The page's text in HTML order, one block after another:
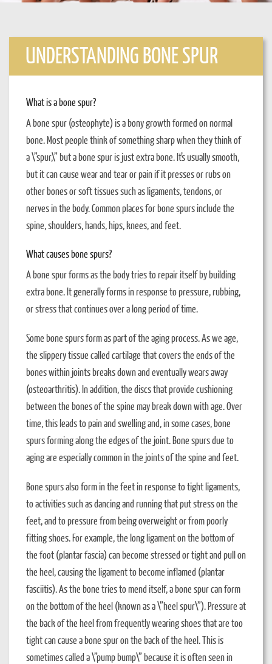
UNDERSTANDING BONE SPUR
What is a bone spur?
A bone spur (osteophyte) is a bony growth formed on normal
bone. Most people think of something sharp when they think of
a \”spur,\” but a bone spur is just extra bone. It’s usually smooth,
but it can cause wear and tear or pain if it presses or rubs on
other bones or soft tissues such as ligaments, tendons, or
nerves in the body. Common places for bone spurs include the
spine, shoulders, hands, hips, knees, and feet.
What causes bone spurs?
A bone spur forms as the body tries to repair itself by building
extra bone. It generally forms in response to pressure, rubbing,
or stress that continues over a long period of time.
Some bone spurs form as part of the aging process. As we age,
the slippery tissue called cartilage that covers the ends of the
bones within joints breaks down and eventually wears away
(osteoarthritis). In addition, the discs that provide cushioning
between the bones of the spine may break down with age. Over
time, this leads to pain and swelling and, in some cases, bone
spurs forming along the edges of the joint. Bone spurs due to
aging are especially common in the joints of the spine and feet.
Bone spurs also form in the feet in response to tight ligaments,
to activities such as dancing and running that put stress on the
feet, and to pressure from being overweight or from poorly
fitting shoes. For example, the long ligament on the bottom of
the foot (plantar fascia) can become stressed or tight and pull on
the heel, causing the ligament to become inflamed (plantar
fasciitis). As the bone tries to mend itself, a bone spur can form
on the bottom of the heel (known as a \”heel spur\”). Pressure at
the back of the heel from frequently wearing shoes that are too
tight can cause a bone spur on the back of the heel. This is
sometimes called a \”pump bump\” because it is often seen in